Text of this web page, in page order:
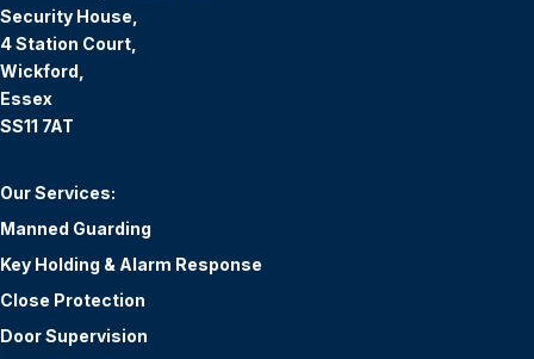
Security House,
4 Station Court,
Wickford,
Essex
SS11 7AT
Our Services:
Manned Guarding
Key Holding & Alarm Response
Close Protection
Door Supervision